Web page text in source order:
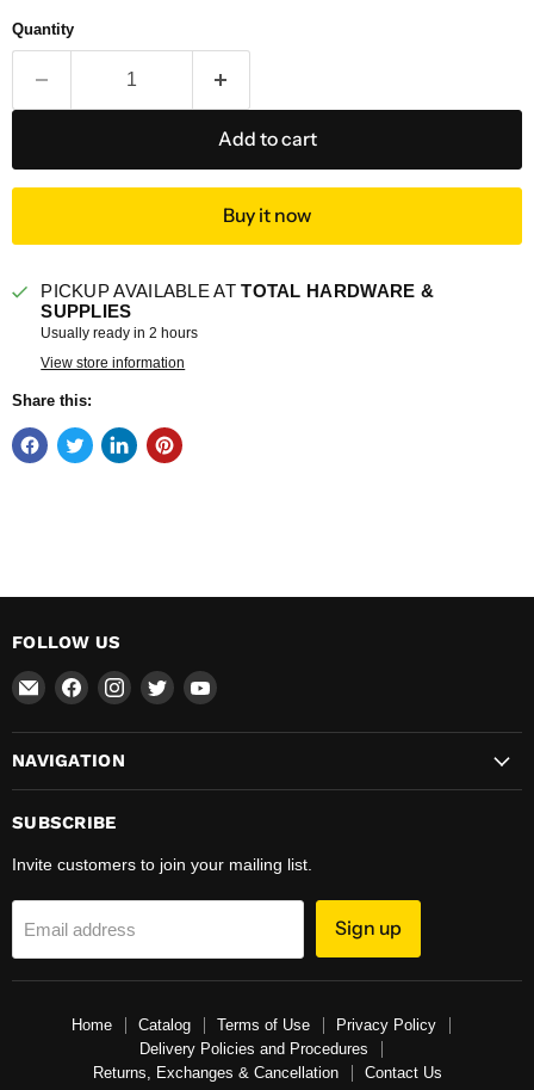
Quantity
Add to cart
Buy it now
PICKUP AVAILABLE ATTOTAL HARDWARE &
SUPPLIES
Usually ready in 2 hours
View store information
Share this:
FOLLOW US
Email
Total
Hardware
&
Supplies
Find
on
Facebook
Find
on
Find
on
Find
on
NAVIGATION
SUBSCRIBE
Invite customers to join your mailing list.
Email address Sign up
Home Catalog Terms of Use
Privacy Policy
Delivery Policies and Procedures
Returns, Exchanges & Cancellation
Contact Us